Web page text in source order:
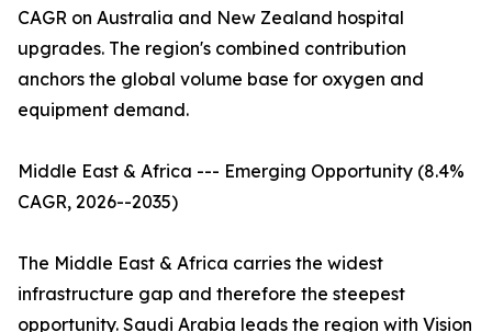
CAGR on Australia and New Zealand hospital
upgrades. The region's combined contribution
anchors the global volume base for oxygen and
equipment demand.
Middle East & Africa --- Emerging Opportunity (8.4%
CAGR, 2026--2035)
The Middle East & Africa carries the widest
infrastructure gap and therefore the steepest
opportunity. Saudi Arabia leads the region with Vision